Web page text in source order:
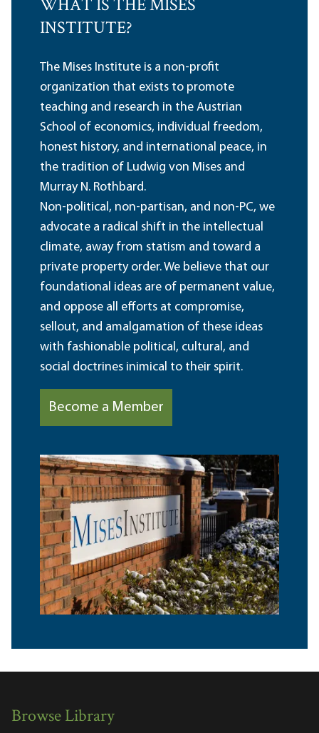
WHAT IS THE MISES
INSTITUTE?
The Mises Institute is a non-profit
organization that exists to promote
teaching and research in the Austrian
School of economics, individual freedom,
honest history, and international peace, in
the tradition of Ludwig von Mises and
Murray N. Rothbard.
Non-political, non-partisan, and non-PC, we
advocate a radical shift in the intellectual
climate, away from statism and toward a
private property order. We believe that our
foundational ideas are of permanent value,
and oppose all efforts at compromise,
sellout, and amalgamation of these ideas
with fashionable political, cultural, and
social doctrines inimical to their spirit.
Become a Member
Browse Library